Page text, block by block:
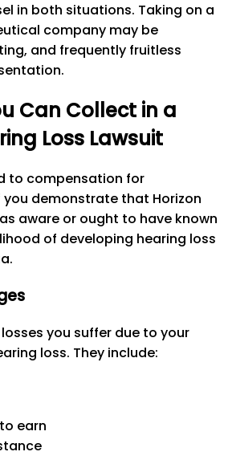
in both situations. Taking on a
company may be
and frequently fruitless
Can Collect in a
Loss Lawsuit
to compensation for
you demonstrate that Horizon
aware or ought to have known
of developing hearing loss
you suffer due to your
loss. They include:
earn